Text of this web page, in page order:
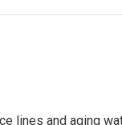
lines and aging